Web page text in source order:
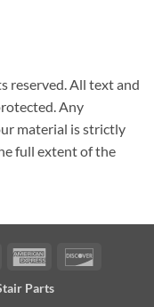
reserved. All text and
Any
material is strictly
full extent of the
American
Parts